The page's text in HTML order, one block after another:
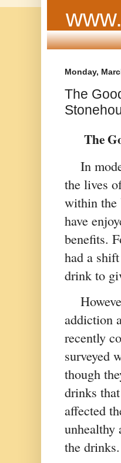
Monday,
The
The
In
the lives
within the
have
benefits.
had a
drink to
addiction
recently
surveyed
though
drinks
affected
unhealthy
the drinks.